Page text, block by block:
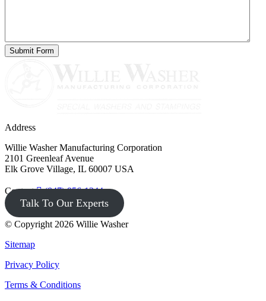
Address
Willie Washer Manufacturing Corporation
2101 Greenleaf Avenue
Elk Grove Village, IL 60007 USA
Contact (847) 956-1344
Talk To Our Experts
© Copyright 2026 Willie Washer
Sitemap
Privacy Policy
Terms & Conditions